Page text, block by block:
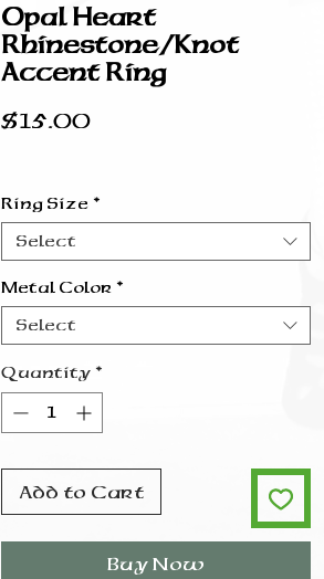
Opal Heart
Rhinestone/Knot
Accent Ring
$15.00Price
Ring Size *
Select
Metal Color *
Select
Quantity *
Add to Cart
Buy Now